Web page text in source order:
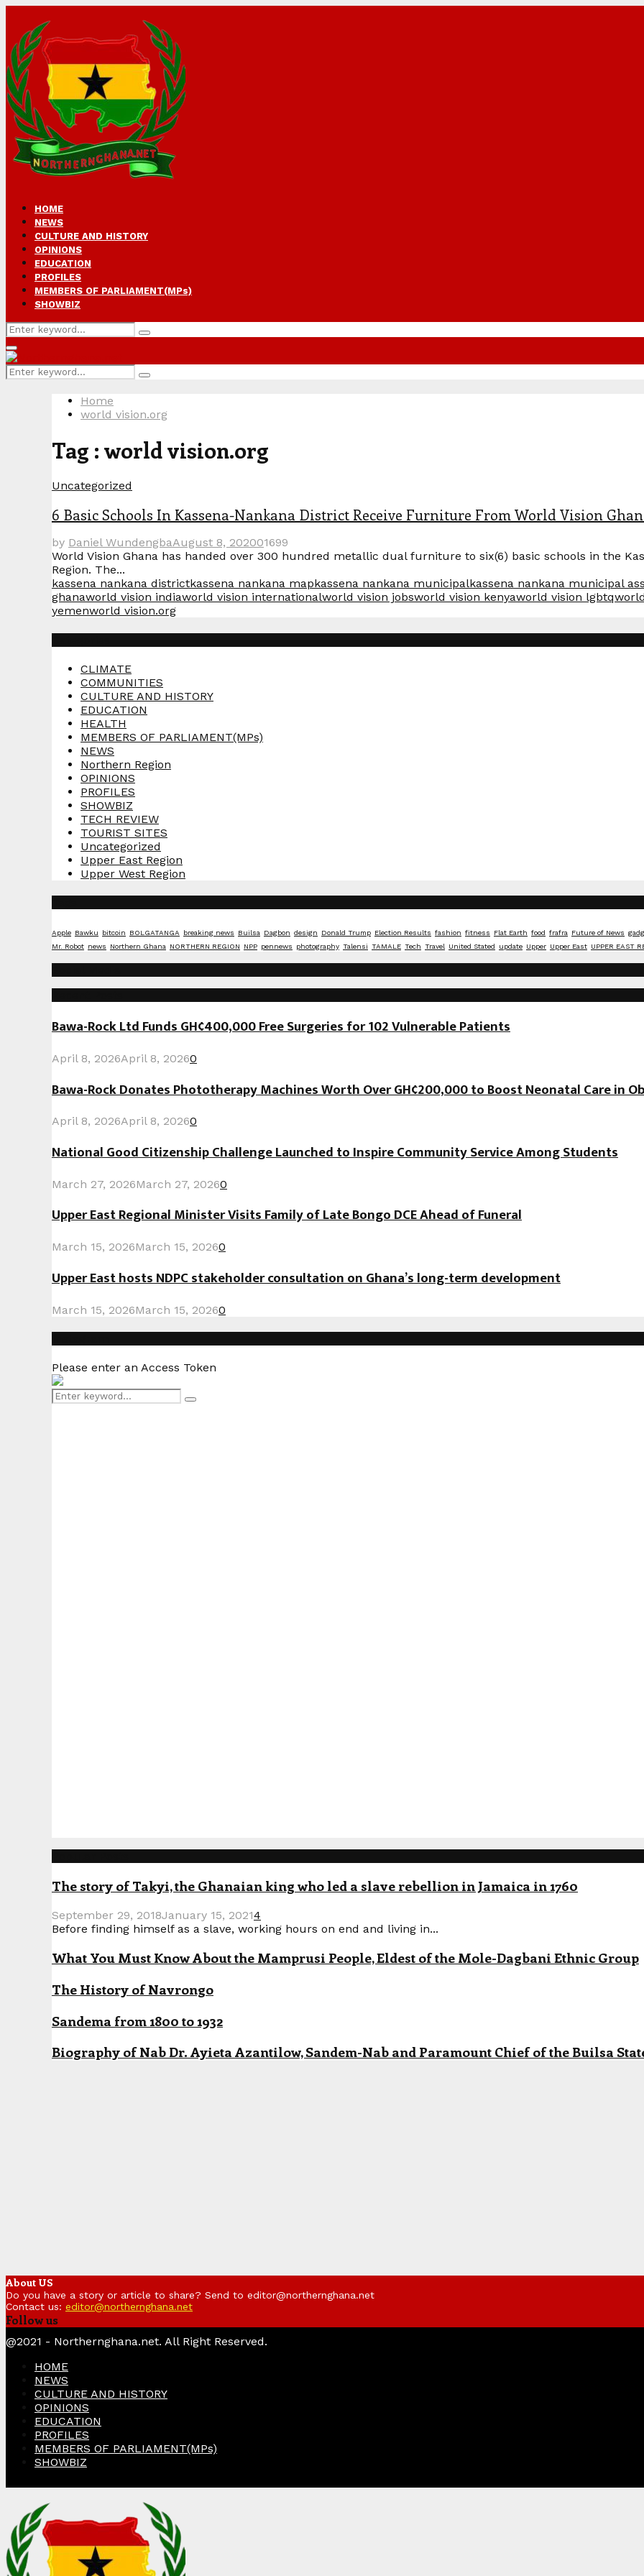
HOME
NEWS
CULTURE AND HISTORY
OPINIONS
EDUCATION
PROFILES
MEMBERS OF PARLIAMENT(MPs)
SHOWBIZ
Search
for:
Search
Primary
Menu
Search
for:
Search
Home
world vision.org
Tag : world vision.org
Uncategorized
6 Basic Schools In Kassena-Nankana District Receive Furniture From World Vision
by Daniel WundengbaAugust 8, 202001699
World Vision Ghana has handed over 300 hundred metallic dual furniture to six(6) basic schools in the
Region. The...
kassena nankana districtkassena nankana mapkassena nankana municipalkassena nankana municipal
ghanaworld vision indiaworld vision internationalworld vision jobsworld vision kenyaworld vision lgbtq
yemenworld vision.org
CLIMATE
COMMUNITIES
CULTURE AND HISTORY
EDUCATION
HEALTH
MEMBERS OF PARLIAMENT(MPs)
NEWS
Northern Region
OPINIONS
PROFILES
SHOWBIZ
TECH REVIEW
TOURIST SITES
Uncategorized
Upper East Region
Upper West Region
Apple Bawku bitcoin BOLGATANGA breaking news Builsa Dagbon design Donald Trump Election Results fashion fitness Flat Earth food frafra Future of News
Mr. Robot news Northern Ghana NORTHERN REGION NPP pennews photography Talensi TAMALE Tech Travel United Stated update Upper Upper East UPPER EAST
Bawa-Rock Ltd Funds GH¢400,000 Free Surgeries for 102 Vulnerable Patients
April 8, 2026April 8, 20260
Bawa-Rock Donates Phototherapy Machines Worth Over GH¢200,000 to Boost Neonatal Care in
April 8, 2026April 8, 20260
National Good Citizenship Challenge Launched to Inspire Community Service Among Students
March 27, 2026March 27, 20260
Upper East Regional Minister Visits Family of Late Bongo DCE Ahead of Funeral
March 15, 2026March 15, 20260
Upper East hosts NDPC stakeholder consultation on Ghana’s long-term development
March 15, 2026March 15, 20260
Please enter an Access Token
Search
Search
The story of Takyi, the Ghanaian king who led a slave rebellion in Jamaica in 1760
September 29, 2018January 15, 20214
Before finding himself as a slave, working hours on end and living in...
What You Must Know About the Mamprusi People, Eldest of the Mole-Dagbani Ethnic Group
The History of Navrongo
Sandema from 1800 to 1932
Biography of Nab Dr. Ayieta Azantilow, Sandem-Nab and Paramount Chief of the Builsa
About US
Do you have a story or article to share? Send to editor@northernghana.net
Contact us: editor@northernghana.net
Follow us
@2021 - Northernghana.net. All Right Reserved.
HOME
NEWS
CULTURE AND HISTORY
OPINIONS
EDUCATION
PROFILES
MEMBERS OF PARLIAMENT(MPs)
SHOWBIZ